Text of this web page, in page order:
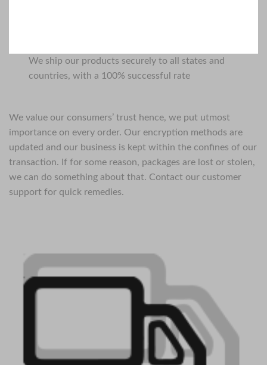
We ship our products securely to all states and
countries, with a 100% successful rate
We value our consumers’ trust hence, we put utmost
importance on every order. Our encryption methods are
updated and our business is kept within the confines of our
transaction. If for some reason, packages are lost or stolen,
we can do something about that. Contact our customer
support for quick remedies.